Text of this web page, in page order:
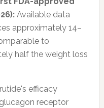
Available data
approximately 14–
to
half the weight loss
efficacy
receptor